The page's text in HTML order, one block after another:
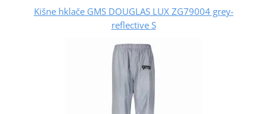
Kišne hklače GMS DOUGLAS LUX ZG79004 grey-
reflective S